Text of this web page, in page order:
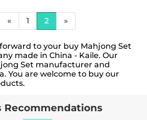
« 1 2 »
to your buy Mahjong Set
made in China - Kaile. Our
Set manufacturer and
You are welcome to buy our
Recommendations